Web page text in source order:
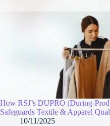
How RSJ’s DUPRO
Safeguards Textile & Apparel
10/11/2025